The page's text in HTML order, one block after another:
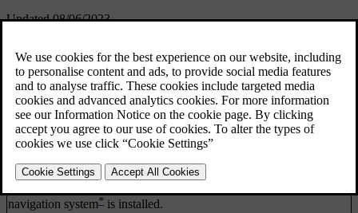
Updated 08/06/2023
Tutorial
Help functions for
voice recognition
Command list
Global commands
Navigation commands
Radio commands
Phone commands
navigation system* is installed.